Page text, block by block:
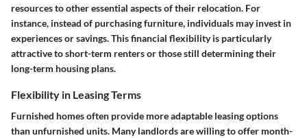
resources to other essential aspects of their relocation. For
instance, instead of purchasing furniture, individuals may invest in
experiences or savings. This financial flexibility is particularly
attractive to short-term renters or those still determining their
long-term housing plans.
Flexibility in Leasing Terms
Furnished homes often provide more adaptable leasing options
than unfurnished units. Many landlords are willing to offer month-